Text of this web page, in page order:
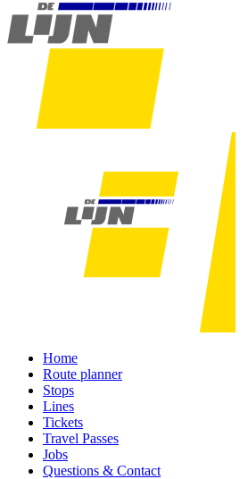
Home
Route planner
Stops
Lines
Tickets
Travel Passes
Jobs
Questions & Contact